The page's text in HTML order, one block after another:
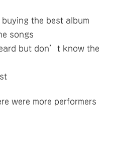
the best album
songs
but don’t know the
were more performers